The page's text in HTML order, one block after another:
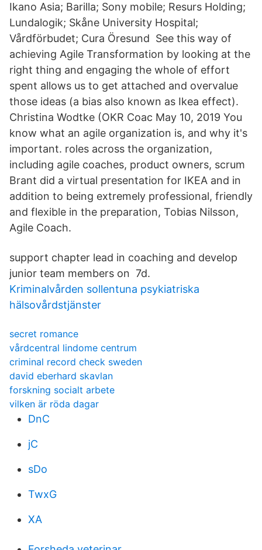
Ikano Asia; Barilla; Sony mobile; Resurs Holding;
Lundalogik; Skåne University Hospital;
Vårdförbudet; Cura Öresund See this way of
achieving Agile Transformation by looking at the
right thing and engaging the whole of effort
spent allows us to get attached and overvalue
those ideas (a bias also known as Ikea effect).
Christina Wodtke (OKR Coac May 10, 2019 You
know what an agile organization is, and why it's
important. roles across the organization,
including agile coaches, product owners, scrum
Brant did a virtual presentation for IKEA and in
addition to being extremely professional, friendly
and flexible in the preparation, Tobias Nilsson,
Agile Coach.
support chapter lead in coaching and develop
junior team members on 7d.
Kriminalvården sollentuna psykiatriska
hälsovårdstjänster
secret romance
vårdcentral lindome centrum
criminal record check sweden
david eberhard skavlan
forskning socialt arbete
vilken är röda dagar
DnC
jC
sDo
TwxG
XA